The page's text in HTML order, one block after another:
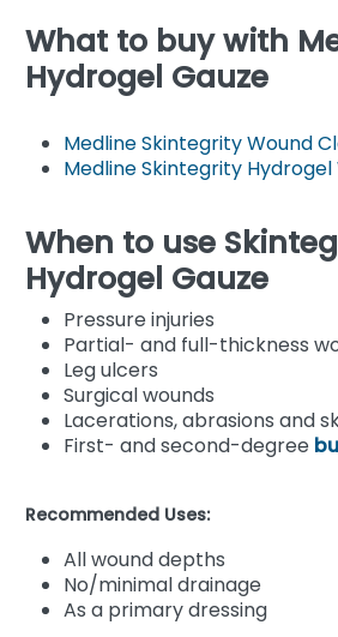
What to buy with
Hydrogel Gauze
Medline Skintegrity Wound
Medline Skintegrity Hydrogel
When to use
Hydrogel Gauze
Pressure injuries
Partial- and full-thickness
Leg ulcers
Surgical wounds
Lacerations, abrasions and
First- and second-degree
Recommended Uses:
All wound depths
No/minimal drainage
As a primary dressing